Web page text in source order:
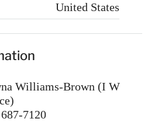
United States
Williams-Brown (I W
7120